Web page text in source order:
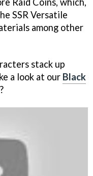
SSR Versatile
among other
stack up
a look at our Black